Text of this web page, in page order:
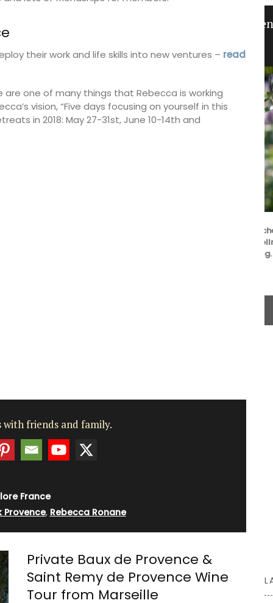
their work and life skills into new ventures – read
one of many things that Rebecca is working
vision, “Five days focusing on yourself in this
in 2018: May 27-31st, June 10-14th and
with friends and family.
France
Provence, Rebecca Ronane
Private Baux de Provence &
Saint Remy de Provence Wine
Tour from Marseille
of
the